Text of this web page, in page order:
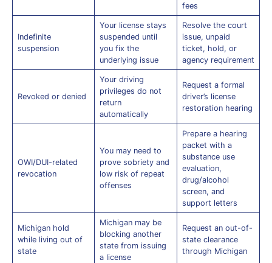
fees
Indefinite
suspension
Your license stays
suspended until
you fix the
underlying issue
Resolve the court
issue, unpaid
ticket, hold, or
agency requirement
Revoked or denied
Your driving
privileges do not
return
automatically
Request a formal
driver’s license
restoration hearing
OWI/DUI-related
revocation
You may need to
prove sobriety and
low risk of repeat
offenses
Prepare a hearing
packet with a
substance use
evaluation,
drug/alcohol
screen, and
support letters
Michigan hold
while living out of
state
Michigan may be
blocking another
state from issuing
a license
Request an out-of-
state clearance
through Michigan